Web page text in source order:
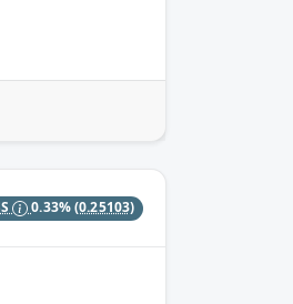
0.33%(0.25103)